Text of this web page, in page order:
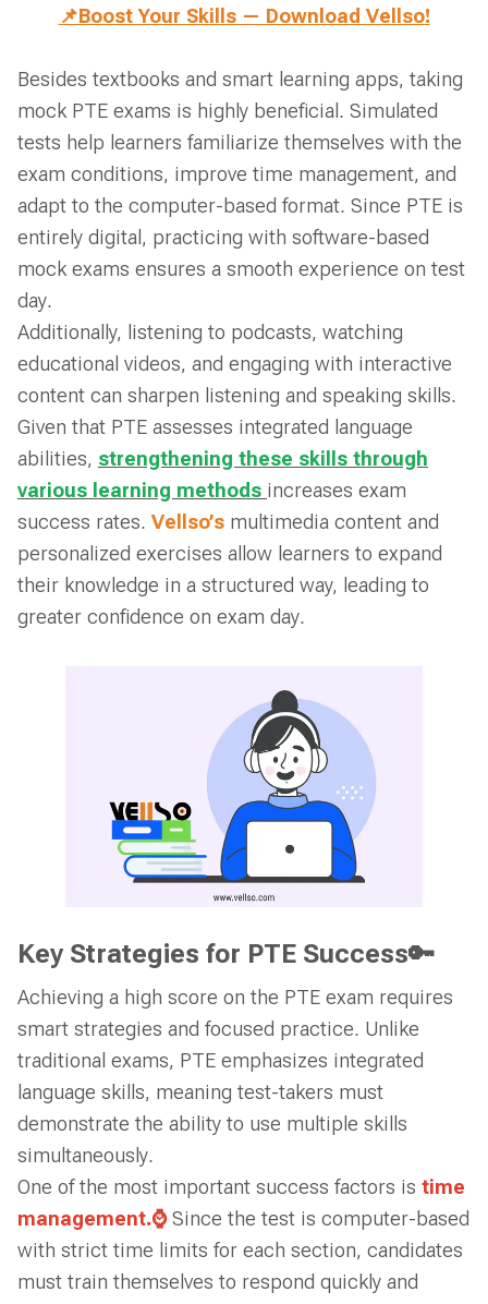
📌Boost Your Skills — Download Vellso!
Besides textbooks and smart learning apps, taking
mock PTE exams is highly beneficial. Simulated
tests help learners familiarize themselves with the
exam conditions, improve time management, and
adapt to the computer-based format. Since PTE is
entirely digital, practicing with software-based
mock exams ensures a smooth experience on test
day.
Additionally, listening to podcasts, watching
educational videos, and engaging with interactive
content can sharpen listening and speaking skills.
Given that PTE assesses integrated language
abilities, strengthening these skills through
various learning methods increases exam
success rates. Vellso’s multimedia content and
personalized exercises allow learners to expand
their knowledge in a structured way, leading to
greater confidence on exam day.
Key Strategies for PTE Success🔑
Achieving a high score on the PTE exam requires
smart strategies and focused practice. Unlike
traditional exams, PTE emphasizes integrated
language skills, meaning test-takers must
demonstrate the ability to use multiple skills
simultaneously.
One of the most important success factors is time
management.⌚Since the test is computer-based
with strict time limits for each section, candidates
must train themselves to respond quickly and